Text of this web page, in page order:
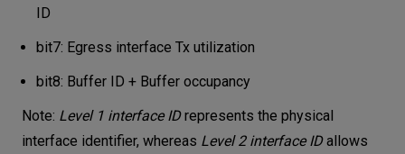
ID
bit7: Egress interface Tx utilization
bit8: Buffer ID + Buffer occupancy
Note: Level 1 interface IDrepresents the physical
interface identifier, whereas Level 2 interface IDallows